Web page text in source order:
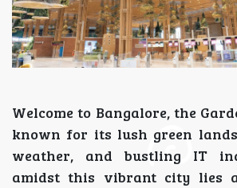
Welcome to Bangalore, the
known for its lush green
weather, and bustling IT
amidst this vibrant city lies